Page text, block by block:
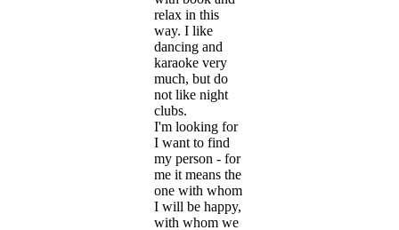
relax in this
way. I like
dancing and
karaoke very
much, but do
not like night
clubs.
I'm looking for
I want to find
my person - for
me it means the
one with whom
I will be happy,
with whom we